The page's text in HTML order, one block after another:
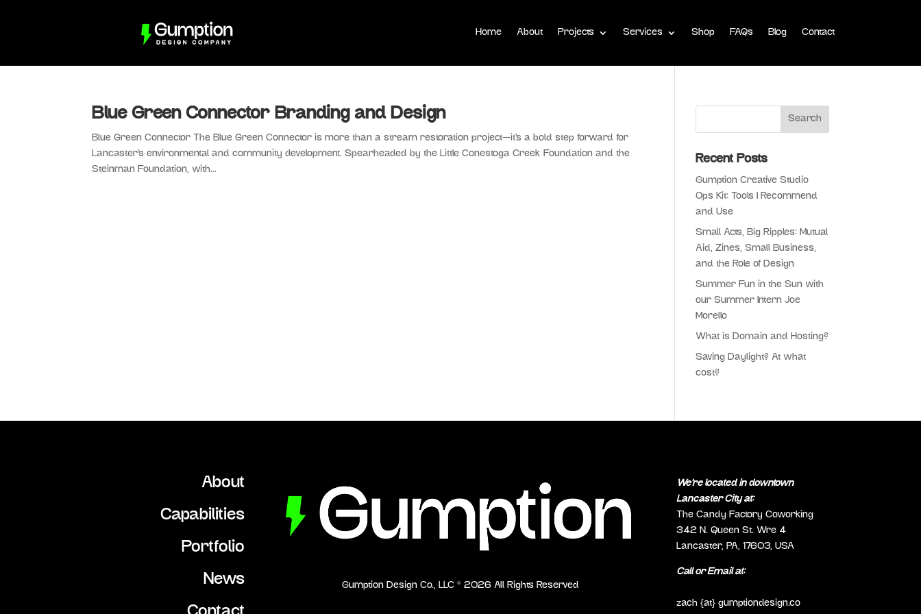
Home About Projects Services Shop FAQs Blog Contact
Blue Green Connector Branding and Design
Blue Green Connector The Blue Green Connector is more than a stream restoration project—it’s a bold step forward for
Lancaster’s environmental and community development. Spearheaded by the Little Conestoga Creek Foundation and the
Steinman Foundation, with...
Recent Posts
Gumption Creative Studio
Ops Kit: Tools I Recommend
and Use
Small Acts, Big Ripples: Mutual
Aid, Zines, Small Business,
and the Role of Design
Summer Fun in the Sun with
our Summer Intern Joe
Morello
What is Domain and Hosting?
Saving Daylight? At what
cost?
About
Capabilities
Portfolio
News
Gumption Design Co., LLC © 2026 All Rights Reserved
We’re located in downtown
Lancaster City at:
The Candy Factory Coworking
342 N. Queen St. Wre 4
Lancaster, PA, 17603, USA
Call or Email at:
zach {at} gumptiondesign.co